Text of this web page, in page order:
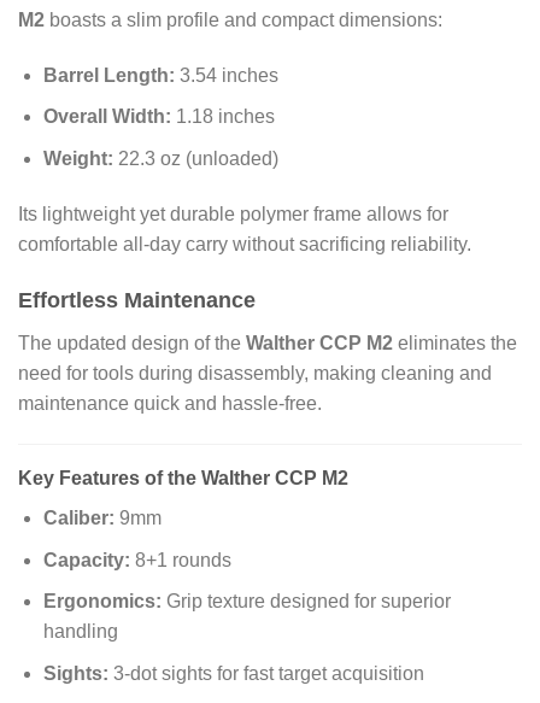
M2 boasts a slim profile and compact dimensions:
Barrel Length: 3.54 inches
Overall Width: 1.18 inches
Weight: 22.3 oz (unloaded)
Its lightweight yet durable polymer frame allows for
comfortable all-day carry without sacrificing reliability.
Effortless Maintenance
The updated design of the Walther CCP M2 eliminates the
need for tools during disassembly, making cleaning and
maintenance quick and hassle-free.
Key Features of the Walther CCP M2
Caliber: 9mm
Capacity: 8+1 rounds
Ergonomics: Grip texture designed for superior
handling
Sights: 3-dot sights for fast target acquisition